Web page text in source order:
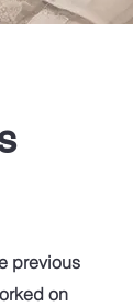
previous
on